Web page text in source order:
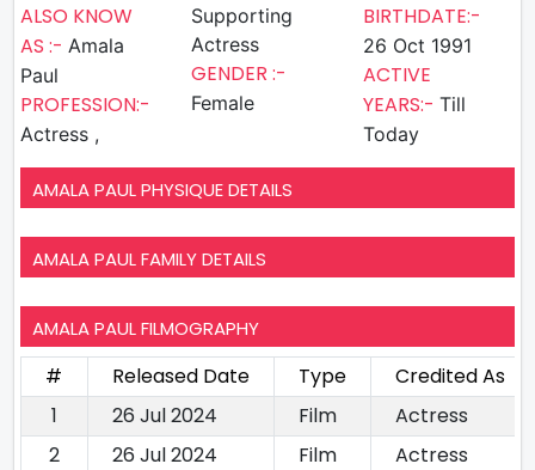
ALSO KNOW
AS :- Amala
Paul
PROFESSION:-
Actress ,
Supporting
Actress
GENDER :-
Female
BIRTHDATE:-
26 Oct 1991
ACTIVE
YEARS:- Till
Today
AMALA PAUL PHYSIQUE DETAILS
AMALA PAUL FAMILY DETAILS
AMALA PAUL FILMOGRAPHY
# Released Date Type
Credited As
1
26 Jul 2024 Film
Actress
2
26 Jul 2024 Film
Actress